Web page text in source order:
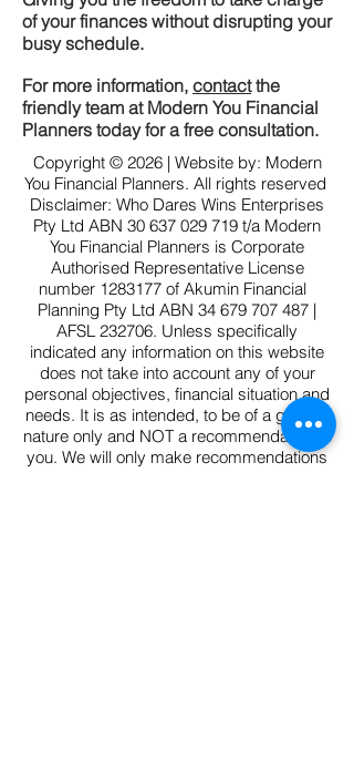
of your finances without disrupting your
busy schedule.
For more information, contactthe
friendly team at Modern You Financial
Planners today for a free consultation.
Copyright © 2026 | Website by: Modern
You Financial Planners. All rights reserved
Disclaimer: Who Dares Wins Enterprises
Pty Ltd ABN 30 637 029 719 t/a Modern
You Financial Planners is Corporate
Authorised Representative License
number 1283177 of Akumin Financial
Planning Pty Ltd ABN 34 679 707 487 |
AFSL 232706. Unless specifically
indicated any information on this website
does not take into account any of your
personal objectives, financial situation and
needs. It is as intended, to be of a general
nature only and NOT a recommendation to
you. We will only make recommendations